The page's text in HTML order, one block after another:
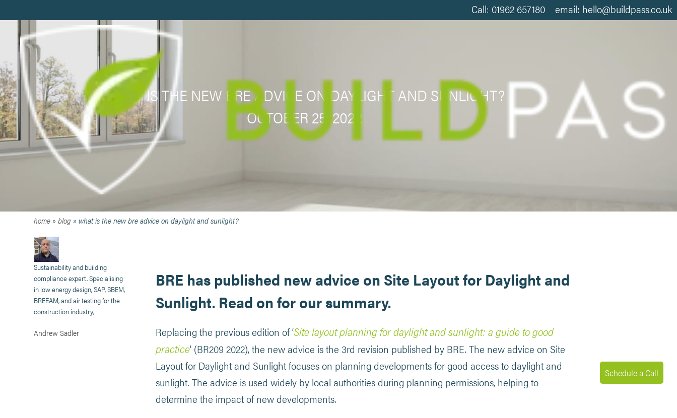
Call: 01962 657180 email: hello@buildpass.co.uk
Schedule a Call
WHAT IS THE NEW BRE ADVICE ON DAYLIGHT AND SUNLIGHT?
OCTOBER 25, 2022
home»blog» what is the new bre advice on daylight and sunlight?
Sustainability and building
compliance expert. Specialising
in low energy design, SAP, SBEM,
BREEAM, and air testing for the
construction industry,
Andrew Sadler
BRE has published new advice on Site Layout for Daylight and
Sunlight. Read on for our summary.
Replacing the previous edition of ‘Site layout planning for daylight and sunlight: a guide to good
practice’ (BR209 2022), the new advice is the 3rd revision published by BRE. The new advice on Site
Layout for Daylight and Sunlight focuses on planning developments for good access to daylight and
sunlight. The advice is used widely by local authorities during planning permissions, helping to
determine the impact of new developments.